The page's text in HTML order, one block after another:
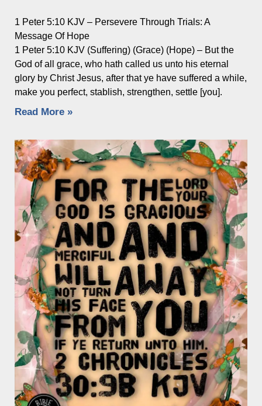
1 Peter 5:10 KJV – Persevere Through Trials: A
Message Of Hope
1 Peter 5:10 KJV (Suffering) (Grace) (Hope) – But the
God of all grace, who hath called us unto his eternal
glory by Christ Jesus, after that ye have suffered a while,
make you perfect, stablish, strengthen, settle [you].
Read More »